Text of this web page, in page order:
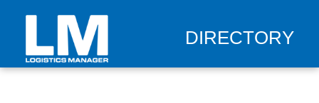
DIRECTORY